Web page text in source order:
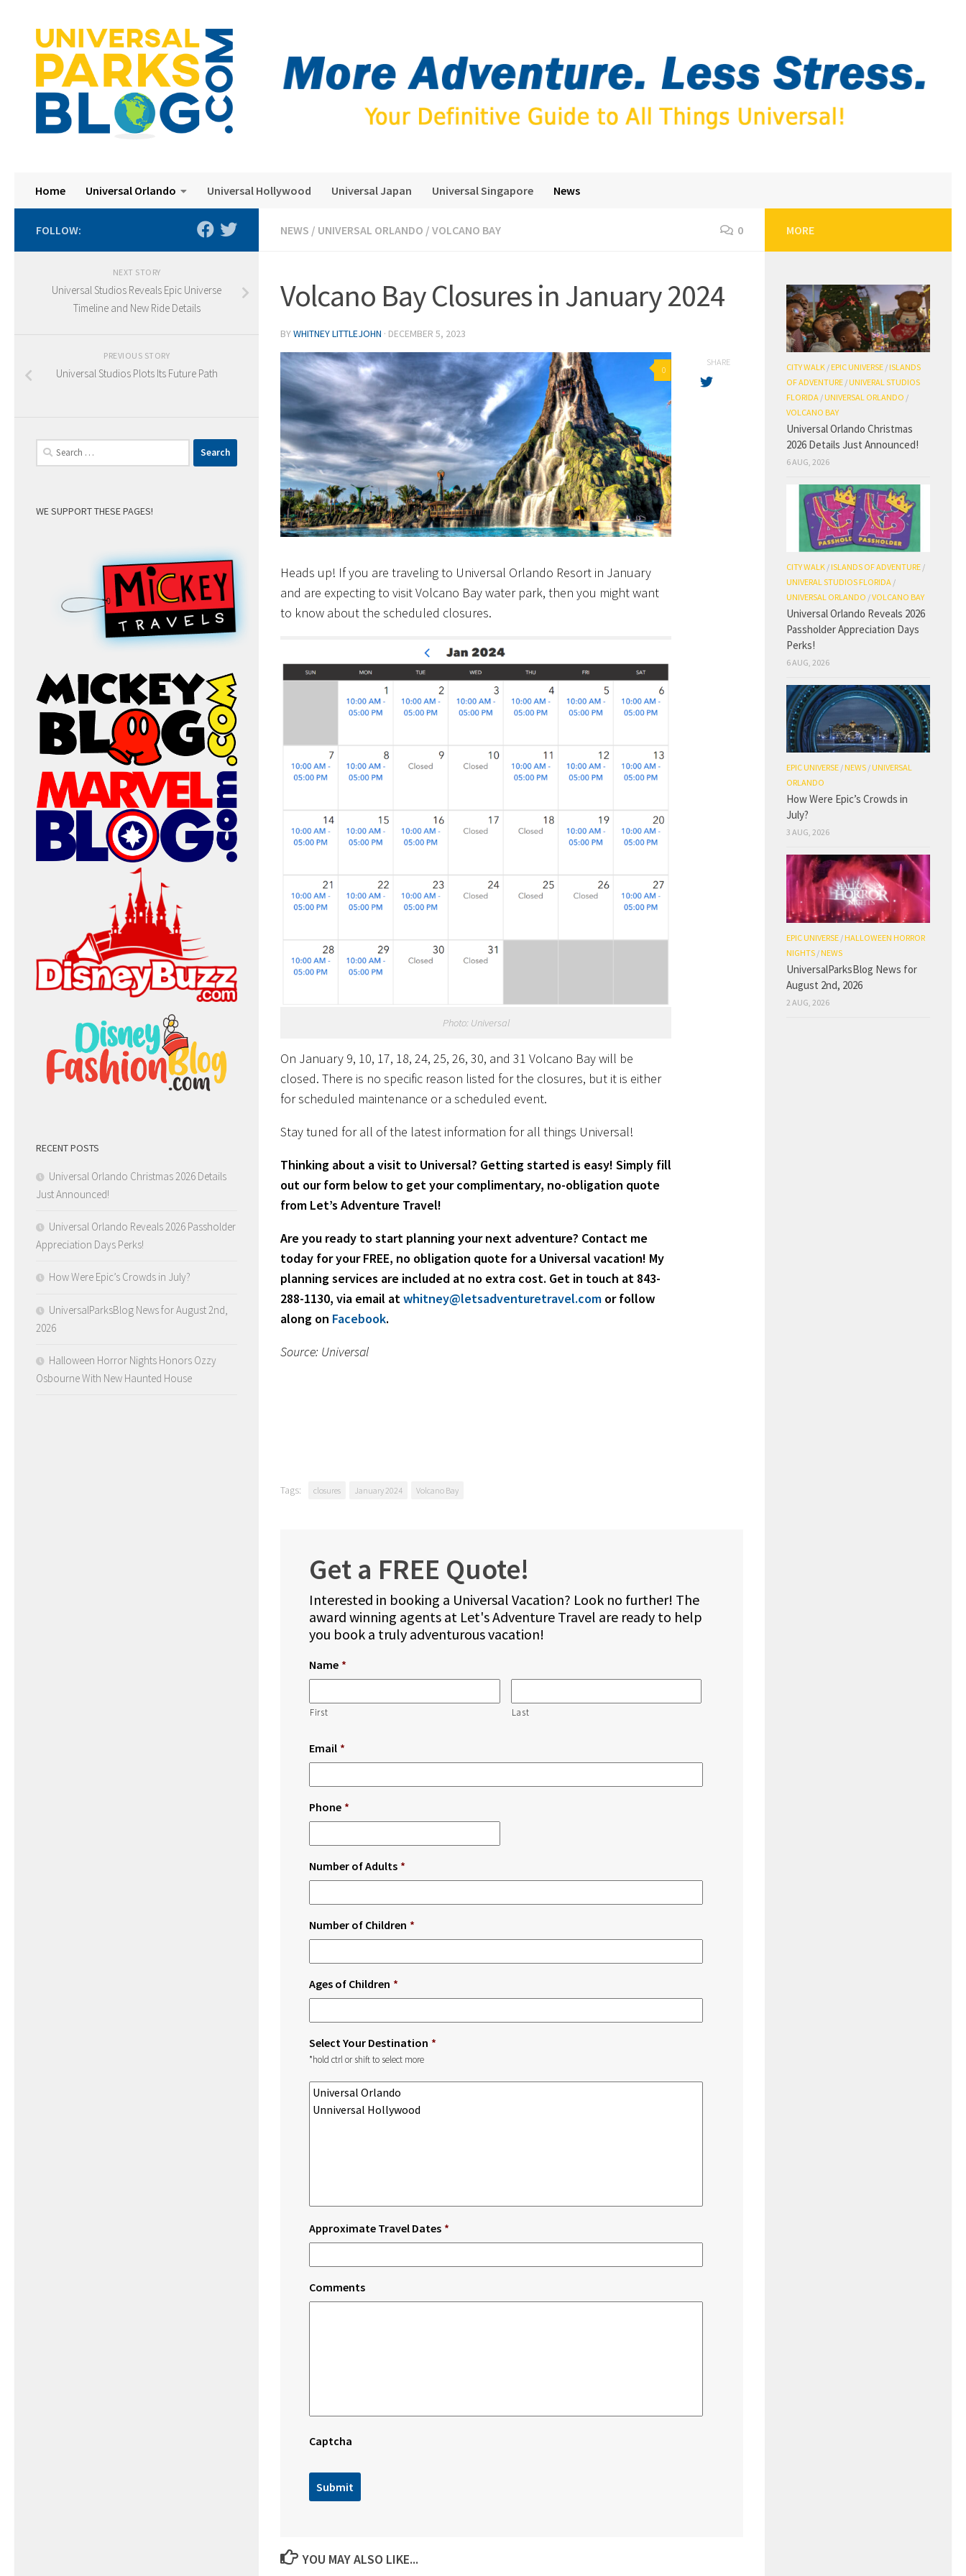
Home Universal Orlando Universal Hollywood Universal Japan Universal Singapore News
NEWS / UNIVERSAL ORLANDO / VOLCANO BAY 0
Volcano Bay Closures in January 2024
BYWHITNEY LITTLEJOHN · DECEMBER 5, 2023
0
Heads up! If you are traveling to Universal Orlando Resort in January
and are expecting to visit Volcano Bay water park, then you might want
to know about the scheduled closures.
Photo: Universal
On January 9, 10, 17, 18, 24, 25, 26, 30, and 31 Volcano Bay will be
closed. There is no specific reason listed for the closures, but it is either
for scheduled maintenance or a scheduled event.
Stay tuned for all of the latest information for all things Universal!
Thinking about a visit to Universal? Getting started is easy! Simply fill
out our form below to get your complimentary, no-obligation quote
from Let’s Adventure Travel!
Are you ready to start planning your next adventure? Contact me
today for your FREE, no obligation quote for a Universal vacation! My
planning services are included at no extra cost. Get in touch at 843-
288-1130, via email atwhitney@letsadventuretravel.com or follow
along on Facebook.
Source: Universal
SHARE
Tags: closures January 2024 Volcano Bay
Get a FREE Quote!
Interested in booking a Universal Vacation? Look no further! The
award winning agents at Let's Adventure Travel are ready to help
you book a truly adventurous vacation!
Name *
First Last
Email *
Phone *
Number of Adults *
Number of Children *
Ages of Children *
Select Your Destination *
*hold ctrl or shift to select more
Approximate Travel Dates *
Comments
Captcha
YOU MAY ALSO LIKE...
FOLLOW:
NEXT STORY
Universal Studios Reveals Epic Universe
Timeline and New Ride Details
PREVIOUS STORY
Universal Studios Plots Its Future Path
Search
for:
WE SUPPORT THESE PAGES!
RECENT POSTS
Universal Orlando Christmas 2026 Details
Just Announced!
Universal Orlando Reveals 2026 Passholder
Appreciation Days Perks!
How Were Epic’s Crowds in July?
UniversalParksBlog News for August 2nd,
2026
Halloween Horror Nights Honors Ozzy
Osbourne With New Haunted House
MORE
CITY WALK /EPIC UNIVERSE /ISLANDS
OF ADVENTURE /UNIVERAL STUDIOS
FLORIDA /UNIVERSAL ORLANDO /
VOLCANO BAY
Universal Orlando Christmas
2026 Details Just Announced!
6 AUG, 2026
CITY WALK /ISLANDS OF ADVENTURE /
UNIVERAL STUDIOS FLORIDA /
UNIVERSAL ORLANDO /VOLCANO BAY
Universal Orlando Reveals 2026
Passholder Appreciation Days
Perks!
6 AUG, 2026
EPIC UNIVERSE /NEWS /UNIVERSAL
ORLANDO
How Were Epic’s Crowds in
July?
3 AUG, 2026
EPIC UNIVERSE /HALLOWEEN HORROR
NIGHTS /NEWS
UniversalParksBlog News for
August 2nd, 2026
2 AUG, 2026